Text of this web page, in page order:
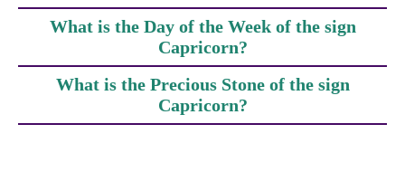
What is the Day of the Week of the sign
Capricorn?
What is the Precious Stone of the sign
Capricorn?